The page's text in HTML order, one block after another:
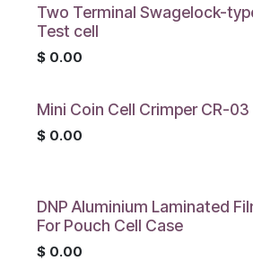
Two Terminal Swagelock-
Test cell
$ 0.00
Mini Coin Cell Crimper CR-03
$ 0.00
DNP Aluminium Laminated
For Pouch Cell Case
$ 0.00